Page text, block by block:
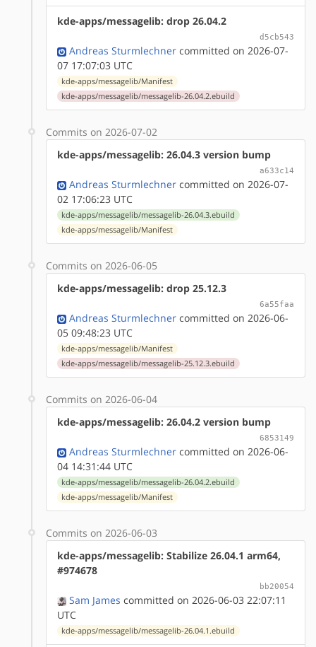
kde-apps/messagelib: drop 26.04.2
d5cb543
Andreas Sturmlechner committed on 2026-07-
07 17:07:03 UTC
kde-apps/messagelib/Manifest
kde-apps/messagelib/messagelib-26.04.2.ebuild
Commits on 2026-07-02
kde-apps/messagelib: 26.04.3 version bump
a633c14
Andreas Sturmlechner committed on 2026-07-
02 17:06:23 UTC
kde-apps/messagelib/messagelib-26.04.3.ebuild
kde-apps/messagelib/Manifest
Commits on 2026-06-05
kde-apps/messagelib: drop 25.12.3
6a55faa
Andreas Sturmlechner committed on 2026-06-
05 09:48:23 UTC
kde-apps/messagelib/Manifest
kde-apps/messagelib/messagelib-25.12.3.ebuild
Commits on 2026-06-04
kde-apps/messagelib: 26.04.2 version bump
6853149
Andreas Sturmlechner committed on 2026-06-
04 14:31:44 UTC
kde-apps/messagelib/messagelib-26.04.2.ebuild
kde-apps/messagelib/Manifest
Commits on 2026-06-03
kde-apps/messagelib: Stabilize 26.04.1 arm64,
#974678
bb20054
Sam James committed on 2026-06-03 22:07:11
UTC
kde-apps/messagelib/messagelib-26.04.1.ebuild